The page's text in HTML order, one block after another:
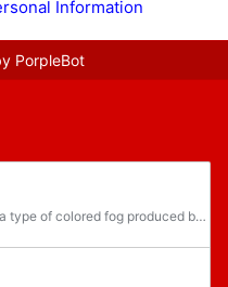
Information
PorpleBot
The Phantasmal Fog is a type of colored fog produced by the fog urn that appears in the Nintendo 3DS version of Mario & Sonic at the London 2012 Olympic Games. In the game's Story Mode, Bowser and Dr. Eggman attempt to use the fog to prevent the...